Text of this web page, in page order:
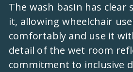
The wash basin has clear
it, allowing wheelchair
comfortably and use it
detail of the wet room
commitment to inclusive